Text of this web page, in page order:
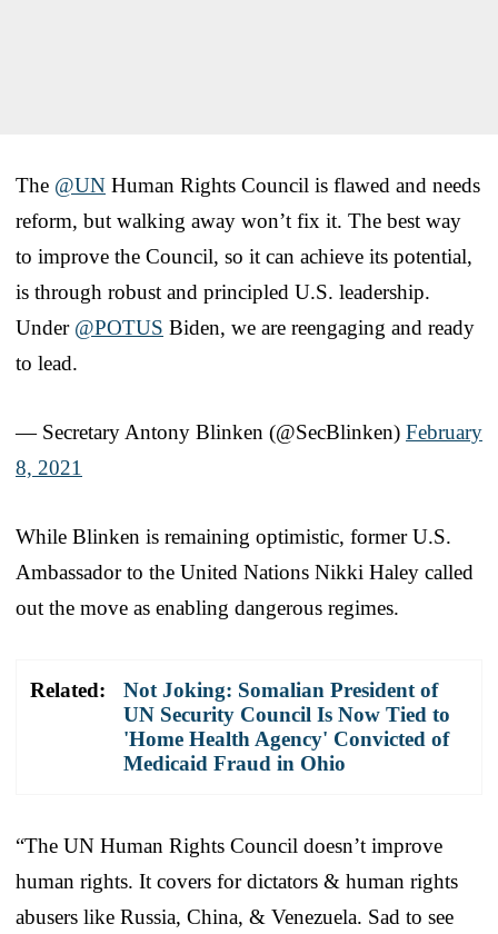
The @UN Human Rights Council is flawed and needs
reform, but walking away won’t fix it. The best way
to improve the Council, so it can achieve its potential,
is through robust and principled U.S. leadership.
Under @POTUS Biden, we are reengaging and ready
to lead.
— Secretary Antony Blinken (@SecBlinken) February
8, 2021
While Blinken is remaining optimistic, former U.S.
Ambassador to the United Nations Nikki Haley called
out the move as enabling dangerous regimes.
Related:
Not Joking: Somalian President of
UN Security Council Is Now Tied to
'Home Health Agency' Convicted of
Medicaid Fraud in Ohio
“The UN Human Rights Council doesn’t improve
human rights. It covers for dictators & human rights
abusers like Russia, China, & Venezuela. Sad to see